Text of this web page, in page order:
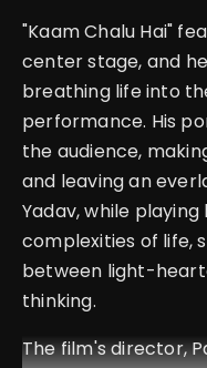
"Kaam Chalu Hai"
center stage, and
breathing life into
performance. His
the audience,
and leaving an
Yadav, while
complexities of life,
between light-
thinking.
The film's director,